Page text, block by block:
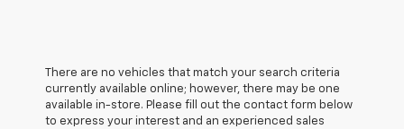
There are no vehicles that match your search criteria
currently available online; however, there may be one
available in-store. Please fill out the contact form below
to express your interest and an experienced sales